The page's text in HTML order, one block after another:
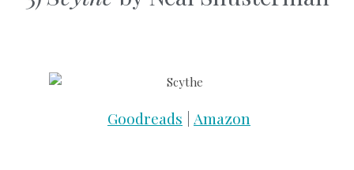
Goodreads | Amazon